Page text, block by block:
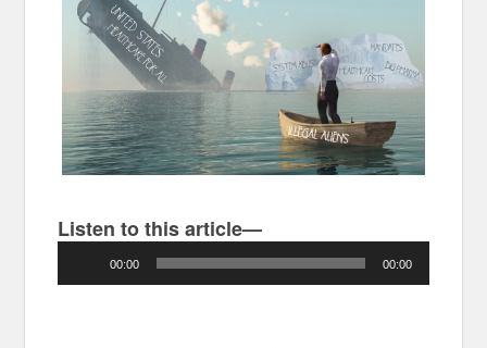
Listen to this article—
Player
00:00 00:00